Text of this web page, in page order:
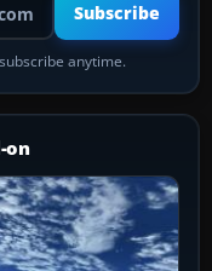
Subscribe
anytime.
on